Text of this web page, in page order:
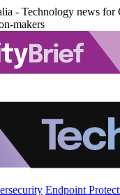
- Technology news for
makers
Endpoint